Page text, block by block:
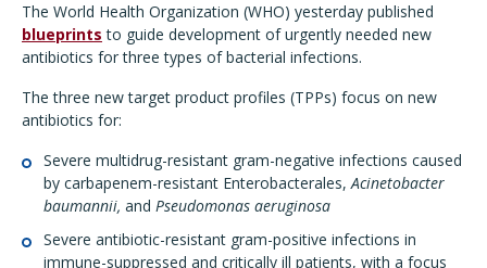
The World Health Organization (WHO) yesterday published
blueprints to guide development of urgently needed new
antibiotics for three types of bacterial infections.
The three new target product profiles (TPPs) focus on new
antibiotics for:
Severe multidrug-resistant gram-negative infections caused
by carbapenem-resistant Enterobacterales,Acinetobacter
baumannii, and Pseudomonas aeruginosa
Severe antibiotic-resistant gram-positive infections in
immune-suppressed and critically ill patients, with a focus